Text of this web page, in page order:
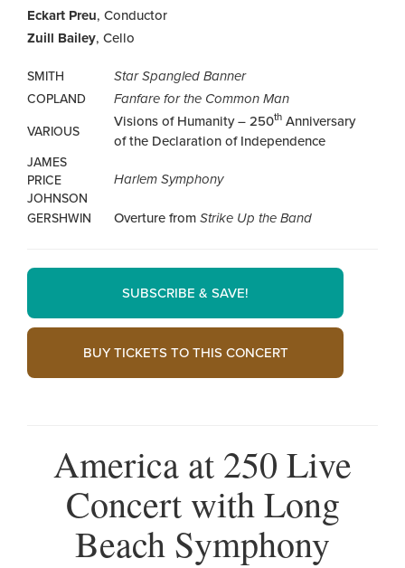
Eckart Preu, Conductor
Zuill Bailey, Cello
SMITH Star Spangled Banner
COPLAND Fanfare for the Common Man
VARIOUS
Visions of Humanity – 250th Anniversary
of the Declaration of Independence
JAMES
PRICE
JOHNSON
Harlem Symphony
GERSHWIN Overture from Strike Up the Band
SUBSCRIBE & SAVE!
BUY TICKETS TO THIS CONCERT
America at 250 Live
Concert with Long
Beach Symphony